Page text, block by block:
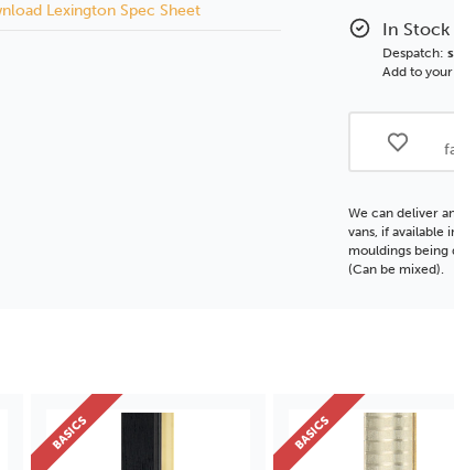
Bronze
GSE
BASICS
Moulding
GSE
In
Despatch:
Add to
We can deliver
vans, if available
mouldings being
(Can be mixed).
Lexington Spec Sheet
BASICS BASICS